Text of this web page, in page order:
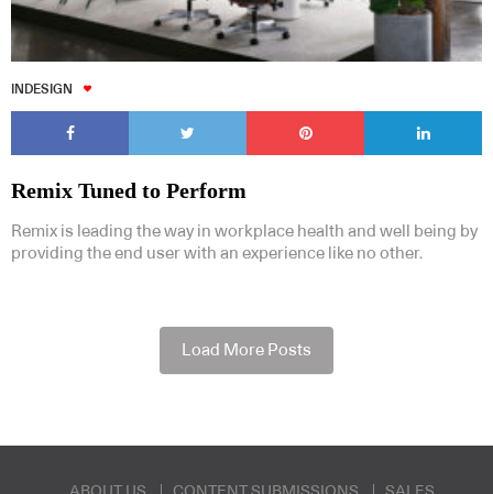
INDESIGN
Remix Tuned to Perform
Remix is leading the way in workplace health and well being by
providing the end user with an experience like no other.
Load More Posts